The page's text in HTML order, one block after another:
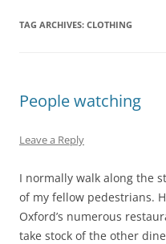
TAG ARCHIVES: CLOTHING
People watching
Leave a Reply
I normally walk along the
of my fellow pedestrians.
Oxford’s numerous
take stock of the other